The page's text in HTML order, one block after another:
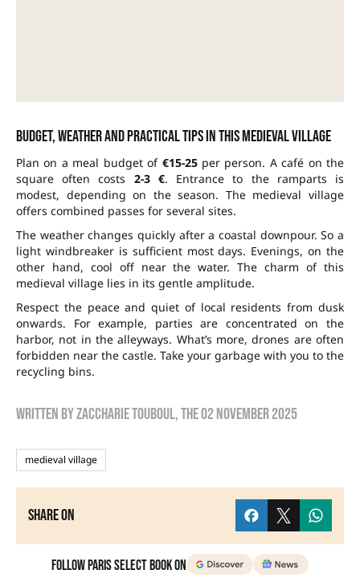
Budget, weather and practical tips in this medieval village
Plan on a meal budget of €15-25per person. A café on the
square often costs 2-3 €. Entrance to the ramparts is
modest, depending on the season. The medieval village
offers combined passes for several sites.
The weather changes quickly after a coastal downpour. So a
light windbreaker is sufficient most days. Evenings, on the
other hand, cool off near the water. The charm of this
medieval village lies in its gentle amplitude.
Respect the peace and quiet of local residents from dusk
onwards. For example, parties are concentrated on the
harbor, not in the alleyways. What’s more, drones are often
forbidden near the castle. Take your garbage with you to the
recycling bins.
Written byzaccharie touboul, the02 November 2025
medieval village
Share on
Follow Paris Select Book on